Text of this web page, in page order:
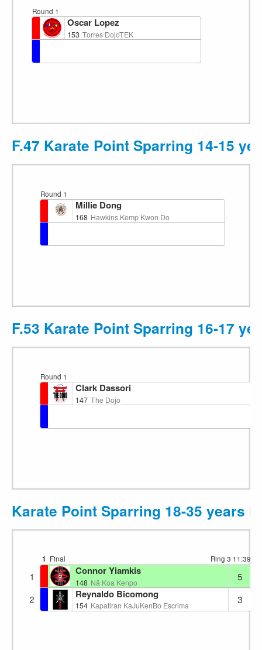
Round 1
Oscar Lopez
153 Torres DojoTEK
F.47 Karate Point Sparring 14-15
Round 1
Millie Dong
168 Hawkins Kemp Kwon Do
F.53 Karate Point Sparring 16-17
Round 1
Clark Dassori
147 The Dojo
Karate Point Sparring 18-35 years
1 Final Ring 3 11:39
1 Connor Yiamkis
148 Nā Koa Kenpo 5
2 Reynaldo Bicomong
154 Kapatiran KaJuKenBo Escrima 3